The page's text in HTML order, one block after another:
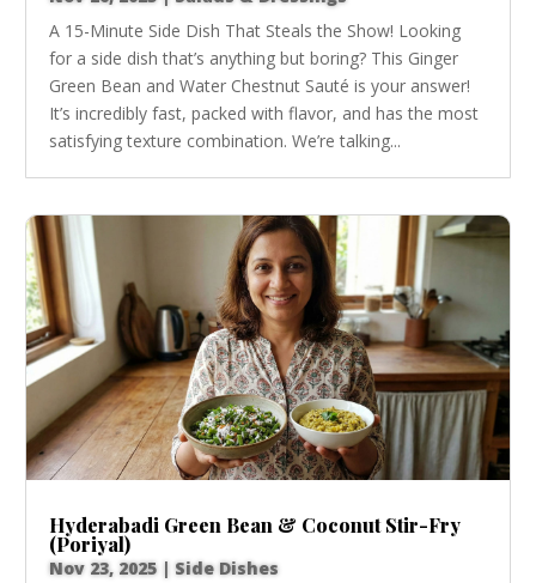
A 15-Minute Side Dish That Steals the Show! Looking
for a side dish that’s anything but boring? This Ginger
Green Bean and Water Chestnut Sauté is your answer!
It’s incredibly fast, packed with flavor, and has the most
satisfying texture combination. We’re talking...
Hyderabadi Green Bean & Coconut Stir-Fry
(Poriyal)
Nov 23, 2025 |Side Dishes